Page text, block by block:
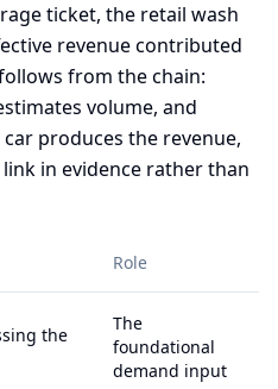
ticket, the retail wash
revenue contributed
from the chain:
volume, and
produces the revenue,
in evidence rather than
Role
the
The
foundational
demand input